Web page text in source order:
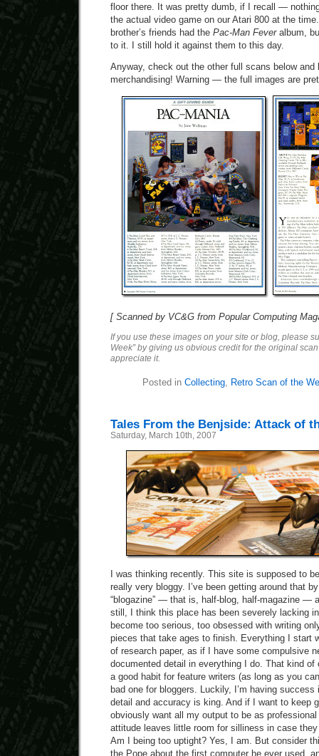
floor there. It was pretty dumb, if I recall —
the actual video game on our Atari 800 at the
brother’s friends had the Pac-Man Feveralbum,
to it. I still hold it against them to this day.
Anyway, check out the other full scans below and
merchandising! Warning — the full images are
[ Scanned by VC&G from Popular Computing
If you use these images on your site or blog, please
Week” by giving us obvious credit for the original
appreciate it.
Posted in Collecting Retro Scan of the
Tales From the Benjside: Attack of
Saturday, March 10th, 2007
I was thinking recently. This site is supposed to
really very bloggy. I’ve been getting around that
“blogazine” — that is, half-blog, half-magazine —
still, I think this place has been severely lacking
become too serious, too obsessed with writing
pieces that take ages to finish. Everything I start
of research paper, as if I have some compulsive
documented detail in everything I do. That kind
a good habit for feature writers (as long as you
bad one for bloggers. Luckily, I’m having
detail and accuracy is king. And if I want to keep
obviously want all my output to be as
attitude leaves little room for silliness in case
Am I being too uptight? Yes, I am. But consider
the Pope about the first computer he ever used,